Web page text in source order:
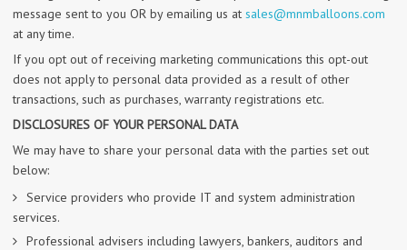
message sent to you OR by emailing us at sales@mnmballoons.com
at any time.
If you opt out of receiving marketing communications this opt-out
does not apply to personal data provided as a result of other
transactions, such as purchases, warranty registrations etc.
DISCLOSURES OF YOUR PERSONAL DATA
We may have to share your personal data with the parties set out
below:
Service providers who provide IT and system administration
services.
Professional advisers including lawyers, bankers, auditors and